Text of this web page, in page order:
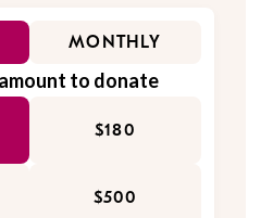
MONTHLY
to donate
$180
$500